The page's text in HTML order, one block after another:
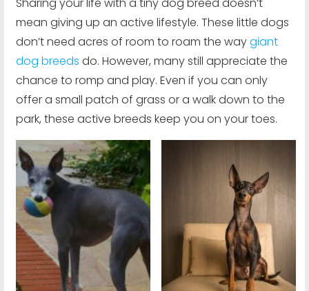
mean giving up an active lifestyle. These little dogs
don’t need acres of room to roam the waygiant
dog breeds do. However, many still appreciate the
chance to romp and play. Even if you can only
offer a small patch of grass or a walk down to the
park, these active breeds keep you on your toes.